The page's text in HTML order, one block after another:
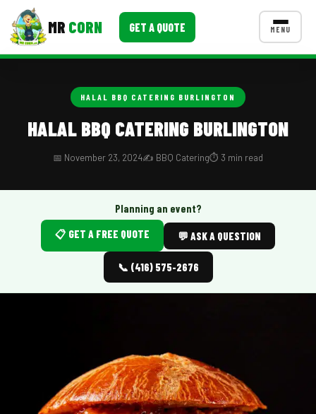
MR CORN GET A QUOTE MENU
Food Truck Fun Foods
Roast Corn Catering
Wedding Catering
CONTACT US
Event Images
Testimonials
HALAL BBQ CATERING BURLINGTON
HALAL BBQ CATERING BURLINGTON
📅 November 23, 2024✍️ BBQ Catering⏱️ 3 min read
Planning an event?
📋 GET A FREE QUOTE
💬 ASK A QUESTION
📞 (416) 575-2676